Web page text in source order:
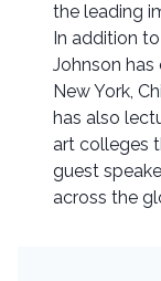
the leading
In addition
Johnson has
New York,
has also
art colleges
guest
across the